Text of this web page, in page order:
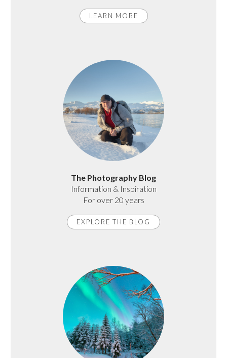
LEARN MORE
The Photography Blog
Information & Inspiration
For over 20 years
EXPLORE THE BLOG